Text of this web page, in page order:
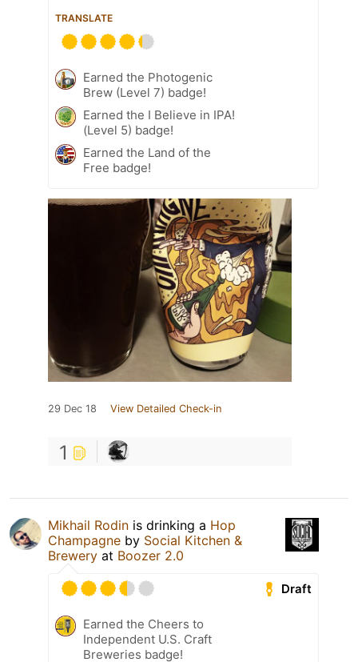
TRANSLATE
Earned the Photogenic
Brew (Level 7) badge!
Earned the I Believe in IPA!
(Level 5) badge!
Earned the Land of the
Free badge!
29 Dec 18 View Detailed Check-in
1
Mikhail Rodin is drinking a Hop
Champagne by Social Kitchen &
Brewery at Boozer 2.0
Draft
Earned the Cheers to
Independent U.S. Craft
Breweries badge!